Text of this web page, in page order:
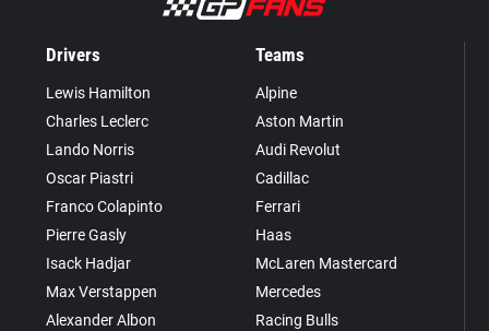
Drivers
Lewis Hamilton
Charles Leclerc
Lando Norris
Oscar Piastri
Franco Colapinto
Pierre Gasly
Isack Hadjar
Max Verstappen
Alexander Albon
Teams
Alpine
Aston Martin
Audi Revolut
Cadillac
Ferrari
Haas
McLaren Mastercard
Mercedes
Racing Bulls